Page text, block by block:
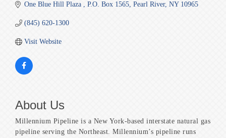
One Blue Hill Plaza P.O. Box 1565 Pearl River NY 10965
(845) 620-1300
Visit Website
About Us
Millennium Pipeline is a New York-based interstate natural gas
pipeline serving the Northeast. Millennium’s pipeline runs